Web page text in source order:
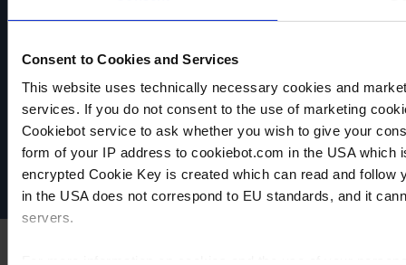
Consent to Cookies and Services
This website uses technically necessary cookies and
services. If you do not consent to the use of marketing
Cookiebot service to ask whether you wish to give your
form of your IP address to cookiebot.com in the USA
encrypted Cookie Key is created which can read and
in the USA does not correspond to EU standards, and it
servers.
VACUUBRAND
Data privacy
Imprint
Disclaimer
Cookie settings